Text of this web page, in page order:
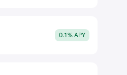
0.1% APY